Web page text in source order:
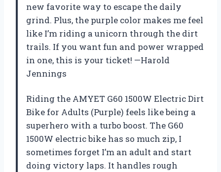
new favorite way to escape the daily
grind. Plus, the purple color makes me feel
like I’m riding a unicorn through the dirt
trails. If you want fun and power wrapped
in one, this is your ticket! —Harold
Jennings
Riding the AMYET G60 1500W Electric Dirt
Bike for Adults (Purple) feels like being a
superhero with a turbo boost. The G60
1500W electric bike has so much zip, I
sometimes forget I’m an adult and start
doing victory laps. It handles rough